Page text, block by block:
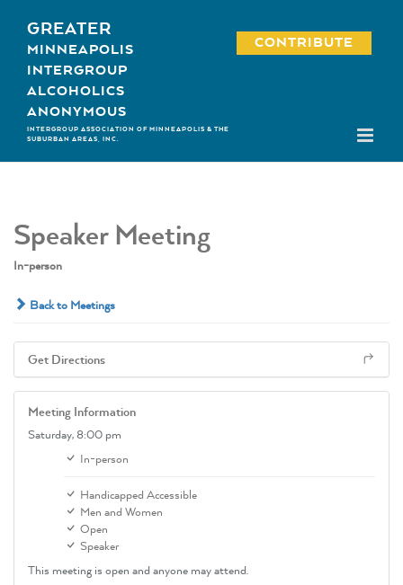
content
GREATER
MINNEAPOLIS
INTERGROUP
ALCOHOLICS
ANONYMOUS
INTERGROUP ASSOCIATION OF MINNEAPOLIS & THE
SUBURBAN AREAS, INC.
CONTRIBUTE
Speaker Meeting
In-person
Back to Meetings
Get Directions
Meeting Information
Saturday,8:00 pm
In-person
Handicapped Accessible
Men and Women
Open
Speaker
This meeting is open and anyone may attend.